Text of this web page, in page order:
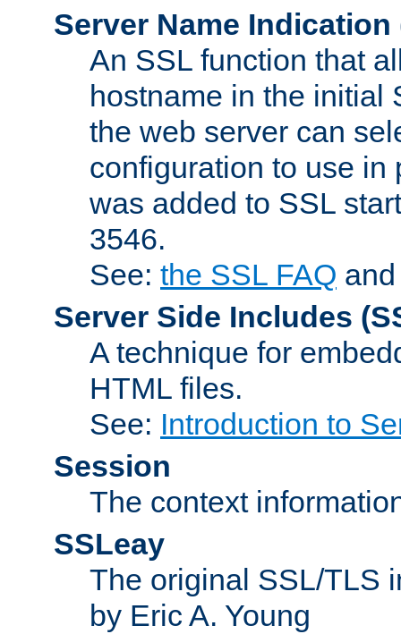
Server Name Indication
An SSL function that
hostname in the initial
the web server can
configuration to use in
was added to SSL
3546.
See: the SSL FAQ
Server Side Includes
A technique for
HTML files.
See: Introduction to
Session
The context
SSLeay
The original SSL/TLS
by Eric A. Young